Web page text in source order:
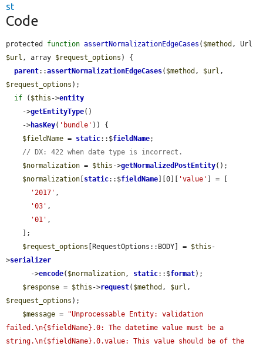
st
Code
protected function assertNormalizationEdgeCases ( $method
$url , array $request_options ) {
parent::assertNormalizationEdgeCases( $method , $url
$request_options );
if ( $this ->entity
    ->
getEntityType()
    ->
hasKey( 'bundle' )) {
$fieldName = static::$fieldName;
// DX: 422 when date type is incorrect.
$normalization = $this ->getNormalizedPostEntity();
$normalization static::$fieldName ][0][ 'value'
] = [
'2017' ,
'03' ,
'01' ,
$request_options [RequestOptions::BODY] = $this -
>serializer
      ->
encode( $normalization, static::$format);
$response = $this ->request( $method , $url
$request_options );
$message =
"Unprocessable Entity: validation
failed.\n{$fieldName}.0: The datetime value must be a
string.\n{$fieldName}.0.value: This value should be of the